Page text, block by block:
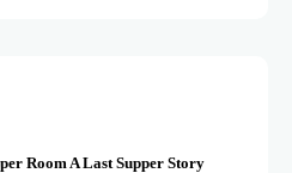
Room A Last Supper Story